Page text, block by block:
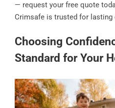
— request your free quote
Crimsafe is trusted for
Choosing
Standard for Your